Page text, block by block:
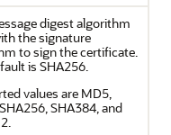
digest algorithm
the signature
to sign the certificate.
is SHA256.
values are MD5,
SHA384, and